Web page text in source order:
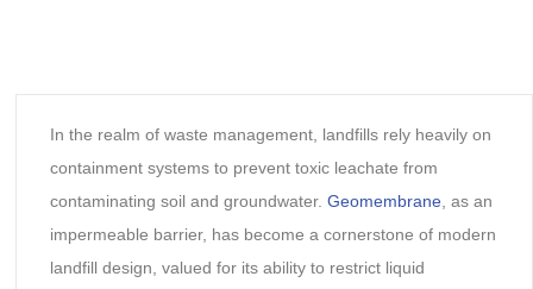
In the realm of waste management, landfills rely heavily on
containment systems to prevent toxic leachate from
contaminating soil and groundwater. Geomembrane, as an
impermeable barrier, has become a cornerstone of modern
landfill design, valued for its ability to restrict liquid